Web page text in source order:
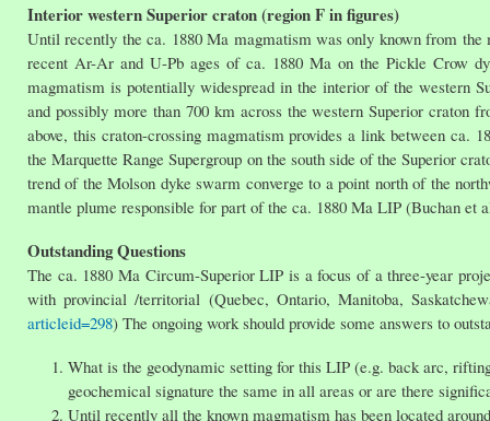
Interior western Superior craton (region F in figures)
Until recently the ca. 1880 Ma magmatism was only known from
recent Ar-Ar and U-Pb ages of ca. 1880 Ma on the Pickle Crow
magmatism is potentially widespread in the interior of the western
and possibly more than 700 km across the western Superior craton
above, this craton-crossing magmatism provides a link between
the Marquette Range Supergroup on the south side of the Superior
trend of the Molson dyke swarm converge to a point north of the
mantle plume responsible for part of the ca. 1880 Ma LIP (Buchan et
Outstanding Questions
The ca. 1880 Ma Circum-Superior LIP is a focus of a three-year
with provincial /territorial (Quebec, Ontario, Manitoba,
articleid=298) The ongoing work should provide some answers to
What is the geodynamic setting for this LIP (e.g. back arc,
geochemical signature the same in all areas or are there
Until recently all the known magmatism has been located